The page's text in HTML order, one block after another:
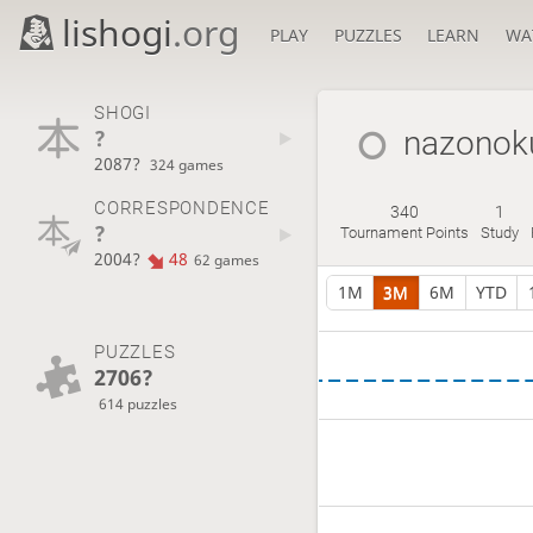
lishogi.org PLAY PUZZLES LEARN
SHOGI
?
2087? 324 games
CORRESPONDENCE
?
2004? 48 62 games
PUZZLES
2706?
614 puzzles
340
Tournament Points
1
Study
1M 3M 6M YTD